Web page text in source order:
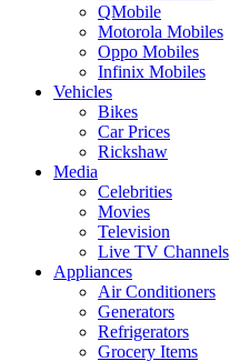
QMobile
Motorola Mobiles
Oppo Mobiles
Infinix Mobiles
Vehicles
Bikes
Car Prices
Rickshaw
Media
Celebrities
Movies
Television
Live TV Channels
Appliances
Air Conditioners
Generators
Refrigerators
Grocery Items